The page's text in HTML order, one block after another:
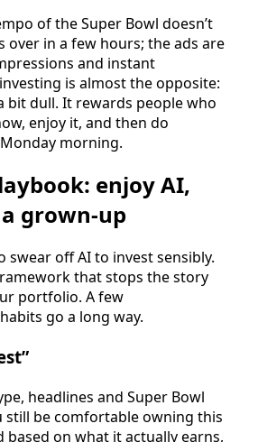
of the Super Bowl doesn’t
over in a few hours; the ads are
and instant
is almost the opposite:
bit dull. It rewards people who
enjoy it, and then do
morning.
enjoy AI,
grown‑up
swear off AI to invest sensibly.
that stops the story
portfolio. A few
go a long way.
headlines and Super Bowl
still be comfortable owning this
on what it actually earns,